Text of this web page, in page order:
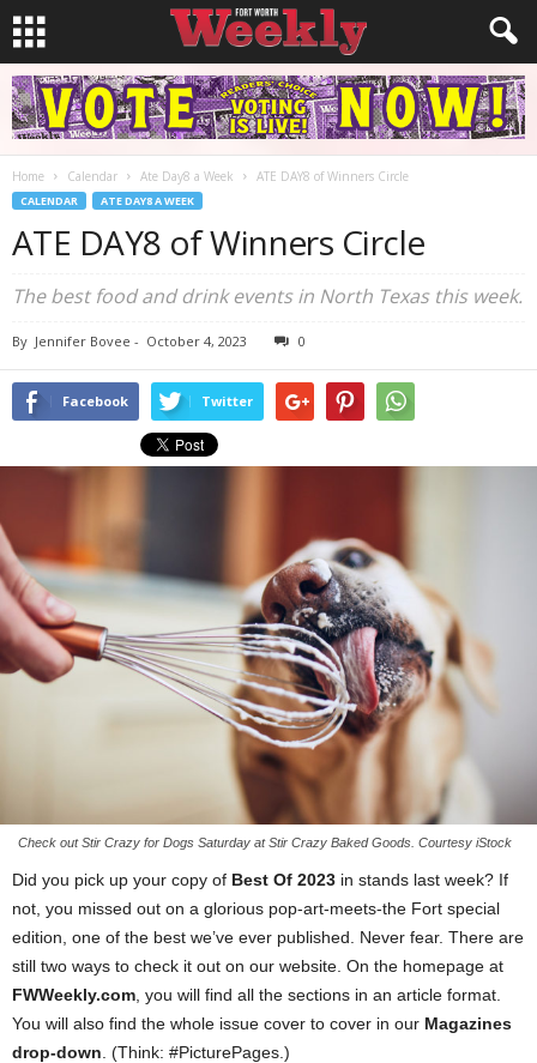
Home Calendar Ate Day8 a Week ATE DAY8 of Winners Circle
CALENDAR ATE DAY8 A WEEK
ATE DAY8 of Winners Circle
The best food and drink events in North Texas this week.
By Jennifer Bovee - October 4, 2023 0
Facebook Twitter
Check out Stir Crazy for Dogs Saturday at Stir Crazy Baked Goods. Courtesy iStock
Did you pick up your copy of Best Of 2023 in stands last week? If
not, you missed out on a glorious pop-art-meets-the Fort special
edition, one of the best we’ve ever published. Never fear. There are
still two ways to check it out on our website. On the homepage at
FWWeekly.com , you will find all the sections in an article format.
You will also find the whole issue cover to cover in our Magazines
drop-down . (Think: #PicturePages.)